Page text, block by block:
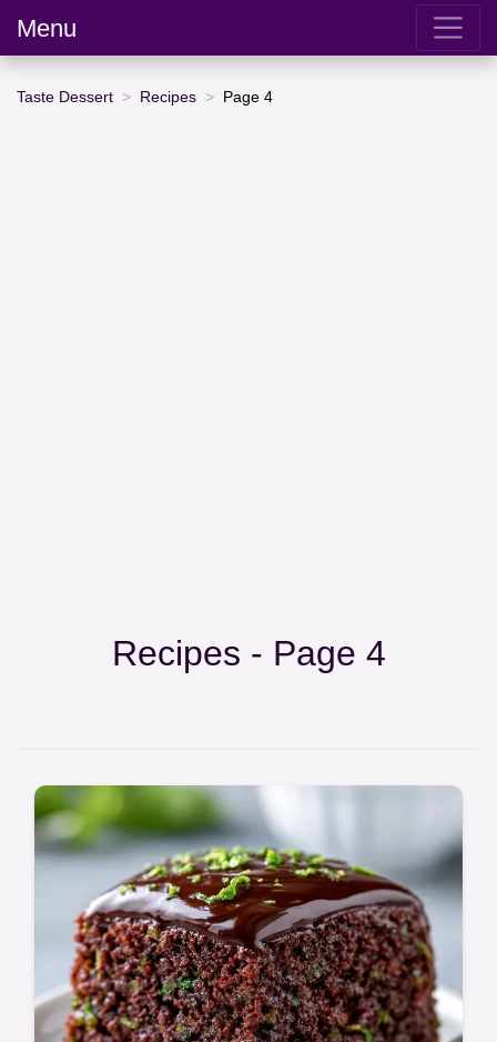
Menu
Taste Dessert Recipes Page 4
Recipes - Page 4